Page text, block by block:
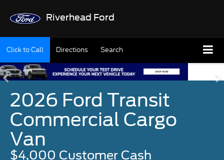
Riverhead Ford
Click to Call Directions Search
2026 Ford Transit
Commercial Cargo
Van
$4,000 Customer Cash